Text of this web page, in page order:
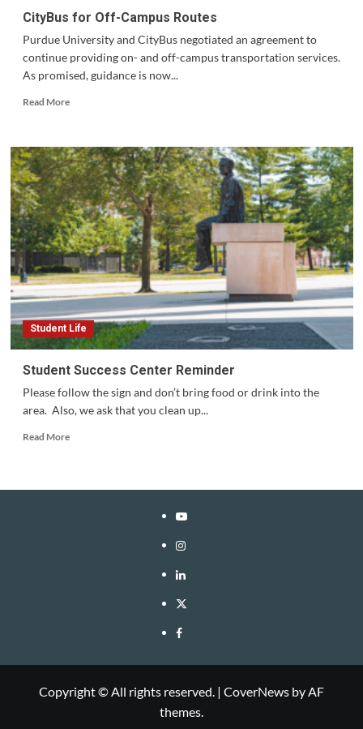
CityBus for Off-Campus Routes
Purdue University and CityBus negotiated an agreement to
continue providing on- and off-campus transportation services.
As promised, guidance is now...
Read MoreRead
CityBus
for
Off-
Campus
Routes
Student Life
Student Success Center Reminder
Please follow the sign and don’t bring food or drink into the
area. Also, we ask that you clean up...
Read MoreRead
YouTube
Instagram
LinkedIn
Twitter
Facebook
Copyright © All rights reserved. | CoverNews by AF
themes.